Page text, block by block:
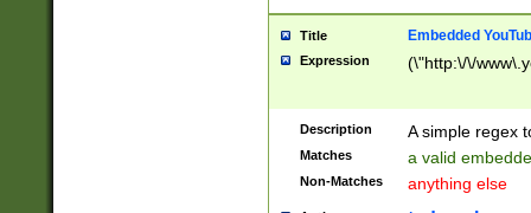
Title Embedded
Expression (\"http:\/\/
Description A simple regex
Matches a valid
Non-Matches anything else